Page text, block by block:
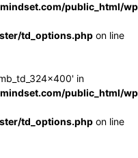
public_html/
td_options.php on line
in
public_html/
td_options.php on line